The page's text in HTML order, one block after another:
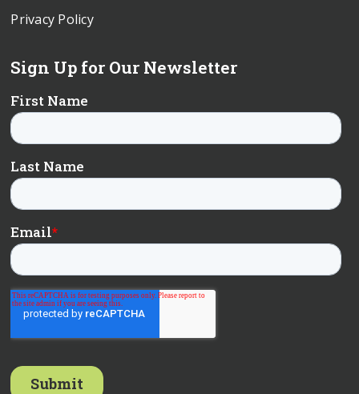
Privacy Policy
Sign Up for Our Newsletter